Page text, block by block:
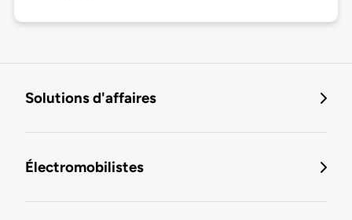
Solutions d'affaires
Électromobilistes